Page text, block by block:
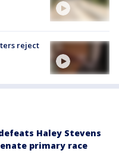
reject
Haley Stevens
primary race